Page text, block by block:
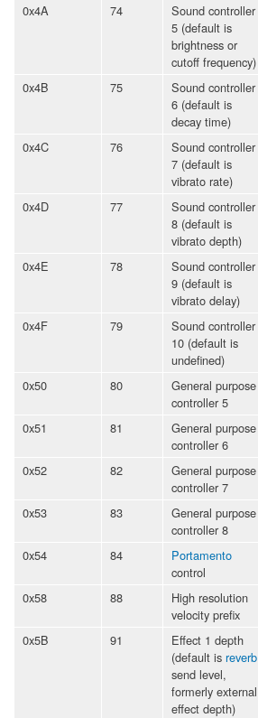
0x4A 74
Sound controller
5 (default is
brightness or
cutoff frequency)
0x4B 75
Sound controller
6 (default is
decay time)
0x4C 76
Sound controller
7 (default is
vibrato rate)
0x4D 77
Sound controller
8 (default is
vibrato depth)
0x4E 78
Sound controller
9 (default is
vibrato delay)
0x4F 79
Sound controller
10 (default is
undefined)
0x50 80
General purpose
controller 5
0x51 81
General purpose
controller 6
0x52 82
General purpose
controller 7
0x53 83
General purpose
controller 8
0x54 84
Portamento
control
0x58 88
High resolution
velocity prefix
0x5B 91
Effect 1 depth
(default is reverb
send level,
formerly external
effect depth)